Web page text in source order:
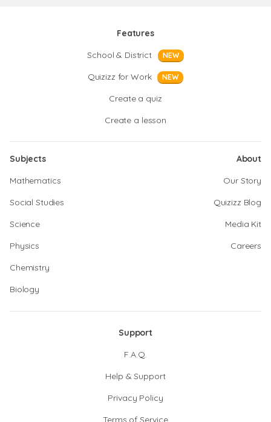
Features
School & District
NEW
Quizizz for Work NEW
Create a quiz
Create a lesson
Subjects
Mathematics
Social Studies
Science
Physics
Chemistry
Biology
About
Our Story
Quizizz Blog
Media Kit
Careers
Support
F.A.Q.
Help & Support
Privacy Policy
Terms of Service